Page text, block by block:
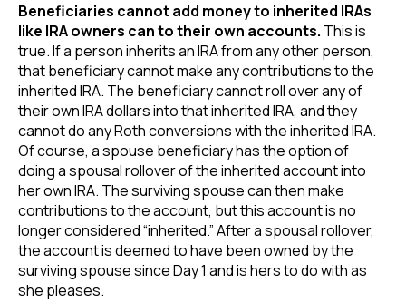
Beneficiaries cannot add money to inherited IRAs
like IRA owners can to their own accounts. This is
true. If a person inherits an IRA from any other person,
that beneficiary cannot make any contributions to the
inherited IRA. The beneficiary cannot roll over any of
their own IRA dollars into that inherited IRA, and they
cannot do any Roth conversions with the inherited IRA.
Of course, a spouse beneficiary has the option of
doing a spousal rollover of the inherited account into
her own IRA. The surviving spouse can then make
contributions to the account, but this account is no
longer considered “inherited.” After a spousal rollover,
the account is deemed to have been owned by the
surviving spouse since Day 1 and is hers to do with as
she pleases.